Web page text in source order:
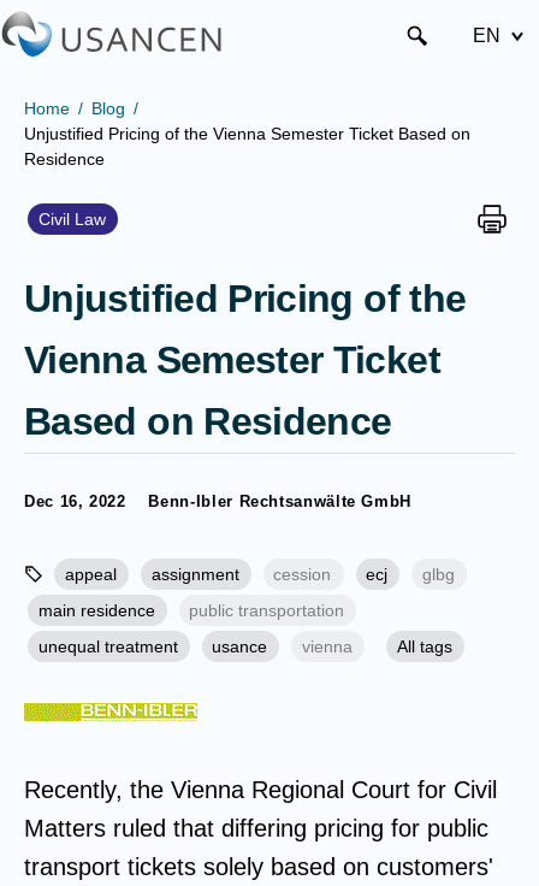
EN
Home
Blog
Unjustified Pricing of the Vienna Semester Ticket Based on
Residence
Civil Law
Unjustified Pricing of the
Vienna Semester Ticket
Based on Residence
Dec 16, 2022 Benn-Ibler Rechtsanwälte GmbH
appeal assignment cession ecj
glbg
main residence
public transportation
unequal treatment
usance vienna All tags
Recently, the Vienna Regional Court for Civil
Matters ruled that differing pricing for public
transport tickets solely based on customers'